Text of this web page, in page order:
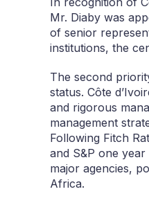
Mr. Diaby was
of senior
institutions, the
The second
status. Côte
and rigorous
management
Following Fitch
and S&P one
major agencies,
Africa.